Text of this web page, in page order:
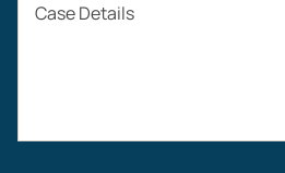
Workplace Injuries
Case Details